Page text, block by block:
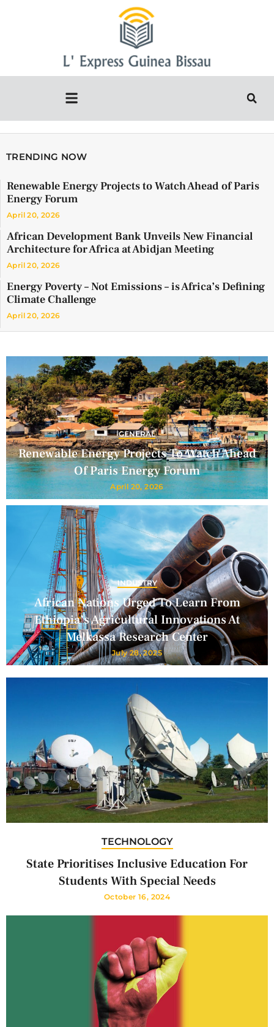
TRENDING NOW
Renewable Energy Projects to Watch Ahead of Paris
Energy Forum
April 20, 2026
African Development Bank Unveils New Financial
Architecture for Africa at Abidjan Meeting
April 20, 2026
Energy Poverty – Not Emissions – is Africa’s Defining
Climate Challenge
April 20, 2026
GENERAL
Renewable Energy Projects To Watch Ahead
Of Paris Energy Forum
April 20, 2026
INDUSTRY
African Nations Urged To Learn From
Ethiopia’s Agricultural Innovations At
Melkassa Research Center
July 28, 2025
TECHNOLOGY
State Prioritises Inclusive Education For
Students With Special Needs
October 16, 2024